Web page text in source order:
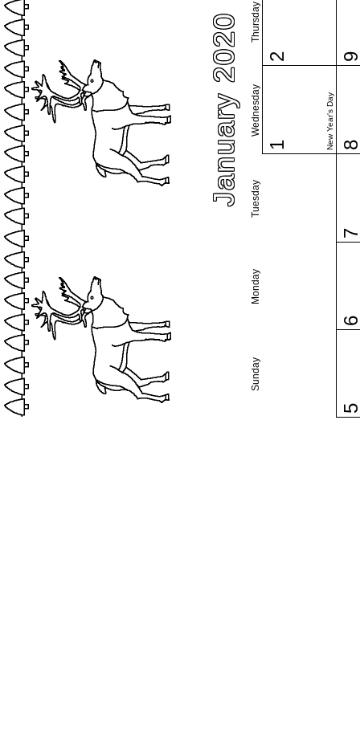
January 2020
Sunday
Monday
Tuesday
Wednesday
Thursday
1 New Year's Day
2